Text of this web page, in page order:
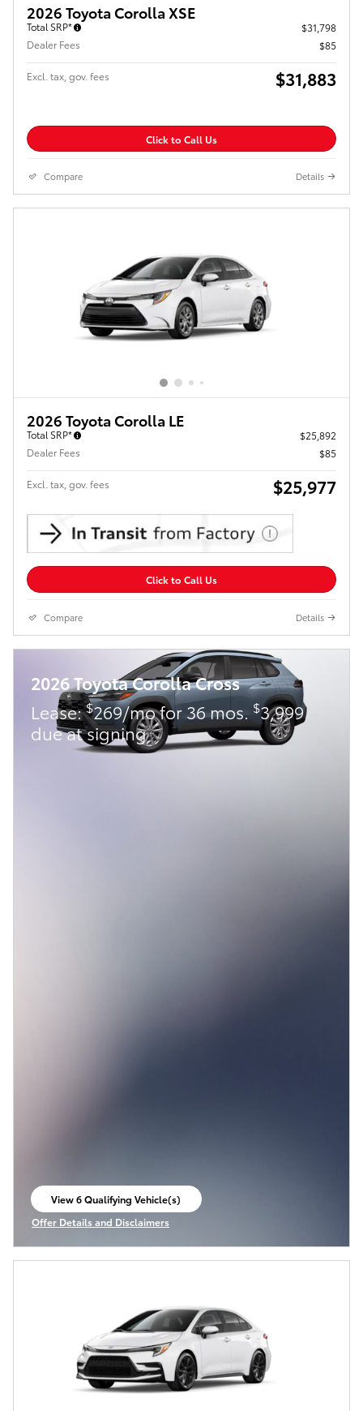
2026 Toyota Corolla XSE
Total SRP*
$31,798
Dealer Fees
$85
Excl. tax, gov. fees $31,883
Click to Call Us
Compare Details
2026 Toyota Corolla LE
Total SRP*
$25,892
Dealer Fees
$85
Excl. tax, gov. fees $25,977
Click to Call Us
Compare Details
2026 Toyota Corolla Cross
Lease:$269/mo for 36 mos. $3,999
due at signing
View 6 Qualifying Vehicle(s)
open in same tab
Offer Details and Disclaimers
Open Incentive Modal